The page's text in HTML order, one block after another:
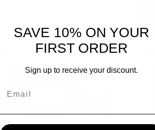
SAVE 10% ON YOUR
FIRST ORDER
Sign up to receive your discount.